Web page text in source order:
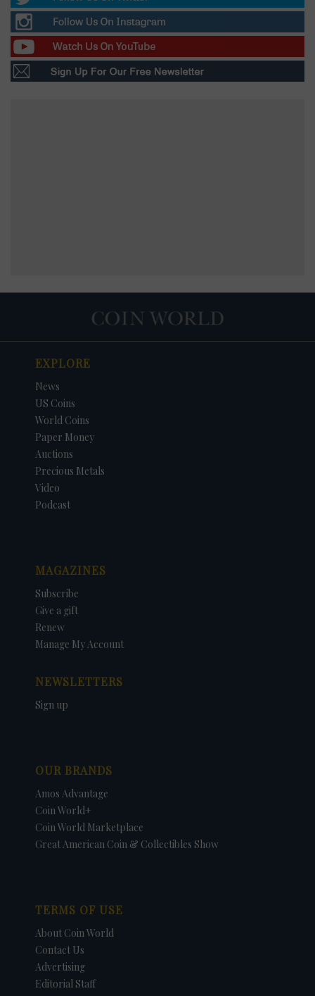
EXPLORE
News
US Coins
World Coins
Paper Money
Auctions
Precious Metals
Video
Podcast
MAGAZINES
Subscribe
Give a gift
Renew
Manage My Account
NEWSLETTERS
Sign up
OUR BRANDS
Amos Advantage
Coin World+
Coin World Marketplace
Great American Coin & Collectibles Show
TERMS OF USE
About Coin World
Contact Us
Advertising
Editorial Staff